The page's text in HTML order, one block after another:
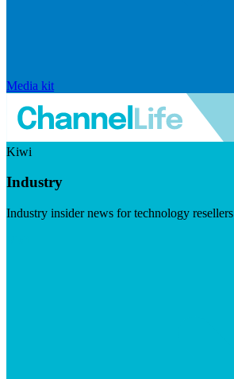
Media kit
Kiwi
Industry
Industry insider news for technology resellers